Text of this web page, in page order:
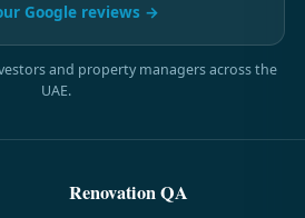
Google reviews →
and property managers across the
UAE.
Renovation QA